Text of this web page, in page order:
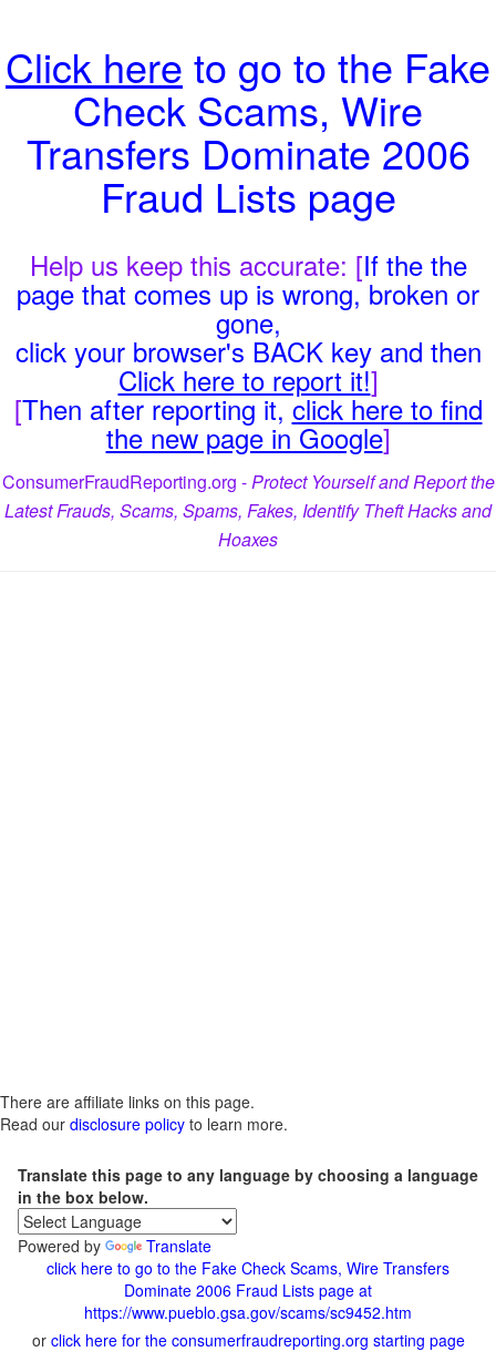
Click here to go to the Fake
Check Scams, Wire
Transfers Dominate 2006
Fraud Lists page
Help us keep this accurate: [If the the
page that comes up is wrong, broken or
gone,
click your browser's BACK key and then
Click here to report it!]
[Then after reporting it,click here to find
the new page in Google]
ConsumerFraudReporting.org -Protect Yourself and Report the
Latest Frauds, Scams, Spams, Fakes, Identify Theft Hacks and
Hoaxes
There are affiliate links on this page.
Read our disclosure policy to learn more.
Translate this page to any language by choosing a language
in the box below.
Powered by
Translate
click here to go to the Fake Check Scams, Wire Transfers
Dominate 2006 Fraud Lists page at
https://www.pueblo.gsa.gov/scams/sc9452.htm
or click here for the consumerfraudreporting.org starting page